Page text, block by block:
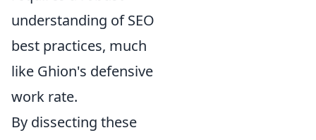
understanding of SEO
best practices, much
like Ghion's defensive
work rate.
By dissecting these